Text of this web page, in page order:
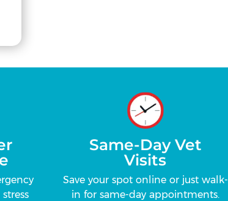
Same-Day Vet
Visits
Save your spot online or just walk-
in for same-day appointments.